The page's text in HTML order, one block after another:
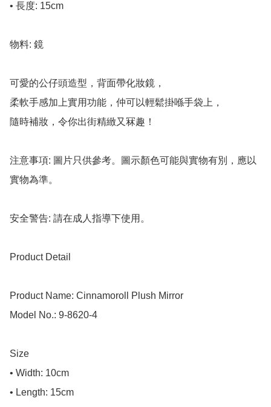
• 長度: 15cm
物料: 鏡
可愛的公仔頭造型，背面帶化妝鏡，
柔軟手感加上實用功能，仲可以輕鬆掛喺手袋上，
隨時補妝，令你出街精緻又冧趣！
注意事項: 圖片只供參考。圖示顏色可能與實物有別，應以
實物為準。
安全警告: 請在成人指導下使用。
Product Detail
Product Name: Cinnamoroll Plush Mirror
Model No.: 9-8620-4
Size
• Width: 10cm
• Length: 15cm